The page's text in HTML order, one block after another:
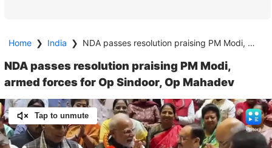
Home ❯ India ❯ NDA passes resolution praising PM Modi, armed forces for Op Sindoor, Op Mahadev
NDA passes resolution praising PM Modi,
armed forces for Op Sindoor, Op Mahadev
Tap to unmute